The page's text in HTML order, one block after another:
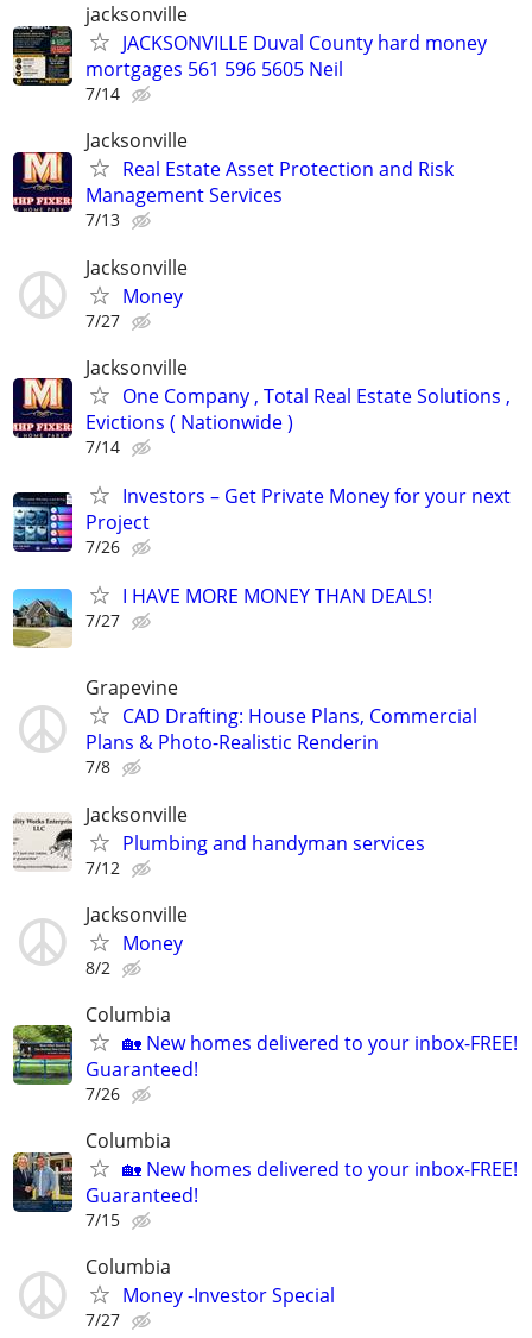
jacksonville
JACKSONVILLE Duval County hard money
mortgages 561 596 5605 Neil
7/14
Jacksonville
Real Estate Asset Protection and Risk
Management Services
7/13
Jacksonville
Money
7/27
Jacksonville
One Company , Total Real Estate Solutions ,
Evictions ( Nationwide )
7/14
Investors – Get Private Money for your next
Project
7/26
I HAVE MORE MONEY THAN DEALS!
7/27
Grapevine
CAD Drafting: House Plans, Commercial
Plans & Photo-Realistic Renderin
7/8
Jacksonville
Plumbing and handyman services
7/12
Jacksonville
Money
8/2
Columbia
🏡 New homes delivered to your inbox-FREE!
Guaranteed!
7/26
Columbia
🏡 New homes delivered to your inbox-FREE!
Guaranteed!
7/15
Columbia
Money -Investor Special
7/27